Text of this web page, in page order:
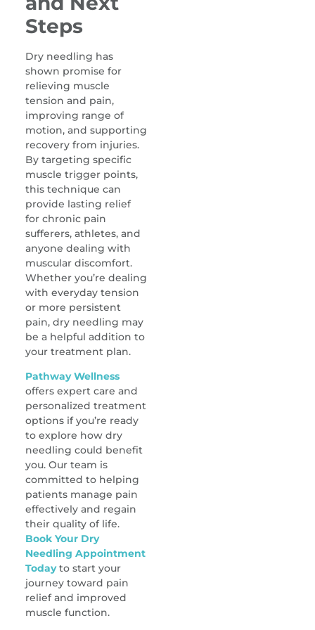
Steps
Dry needling has
shown promise for
relieving muscle
tension and pain,
improving range of
motion, and supporting
recovery from injuries.
By targeting specific
muscle trigger points,
this technique can
provide lasting relief
for chronic pain
sufferers, athletes, and
anyone dealing with
muscular discomfort.
Whether you’re dealing
with everyday tension
or more persistent
pain, dry needling may
be a helpful addition to
your treatment plan.
Pathway Wellness
offers expert care and
personalized treatment
options if you’re ready
to explore how dry
needling could benefit
you. Our team is
committed to helping
patients manage pain
effectively and regain
their quality of life.
Book Your Dry
Needling Appointment
Todayto start your
journey toward pain
relief and improved
muscle function.